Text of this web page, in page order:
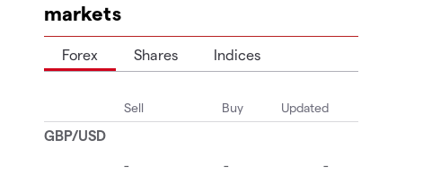
markets
Forex Shares Indices